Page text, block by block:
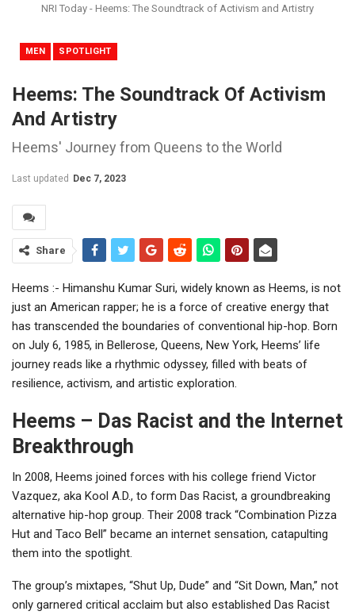
NRI Today - Heems: The Soundtrack of Activism and Artistry
MEN SPOTLIGHT
Heems: The Soundtrack Of Activism
And Artistry
Heems' Journey from Queens to the World
Last updated Dec 7, 2023
Share
Heems :- Himanshu Kumar Suri, widely known as Heems, is not
just an American rapper; he is a force of creative energy that
has transcended the boundaries of conventional hip-hop. Born
on July 6, 1985, in Bellerose, Queens, New York, Heems’ life
journey reads like a rhythmic odyssey, filled with beats of
resilience, activism, and artistic exploration.
Heems – Das Racist and the Internet
Breakthrough
In 2008, Heems joined forces with his college friend Victor
Vazquez, aka Kool A.D., to form Das Racist, a groundbreaking
alternative hip-hop group. Their 2008 track “Combination Pizza
Hut and Taco Bell” became an internet sensation, catapulting
them into the spotlight.
The group’s mixtapes, “Shut Up, Dude” and “Sit Down, Man,” not
only garnered critical acclaim but also established Das Racist